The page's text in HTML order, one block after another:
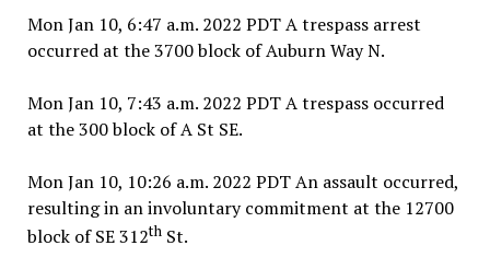
Mon Jan 10, 6:47 a.m. 2022 PDT A trespass arrest
occurred at the 3700 block of Auburn Way N.
Mon Jan 10, 7:43 a.m. 2022 PDT A trespass occurred
at the 300 block of A St SE.
Mon Jan 10, 10:26 a.m. 2022 PDT An assault occurred,
resulting in an involuntary commitment at the 12700
block of SE 312thSt.